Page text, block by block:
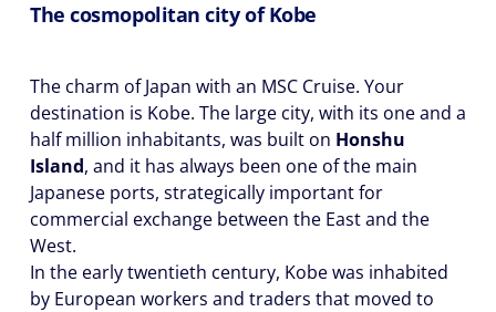
The cosmopolitan city of Kobe
The charm of Japan with an MSC Cruise. Your
destination is Kobe. The large city, with its one and a
half million inhabitants, was built on Honshu
Island, and it has always been one of the main
Japanese ports, strategically important for
commercial exchange between the East and the
West.
In the early twentieth century, Kobe was inhabited
by European workers and traders that moved to